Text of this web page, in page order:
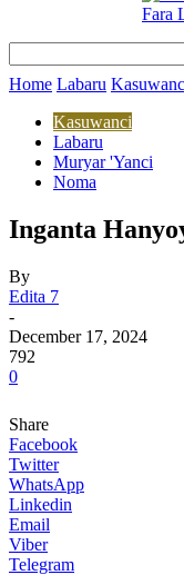
Fara
Home Labaru
Kasuwanci
Labaru
Muryar 'Yanci
Noma
Inganta
By
Edita 7
-
December 17, 2024
792
0
Share
Facebook
Twitter
WhatsApp
Linkedin
Email
Viber
Telegram